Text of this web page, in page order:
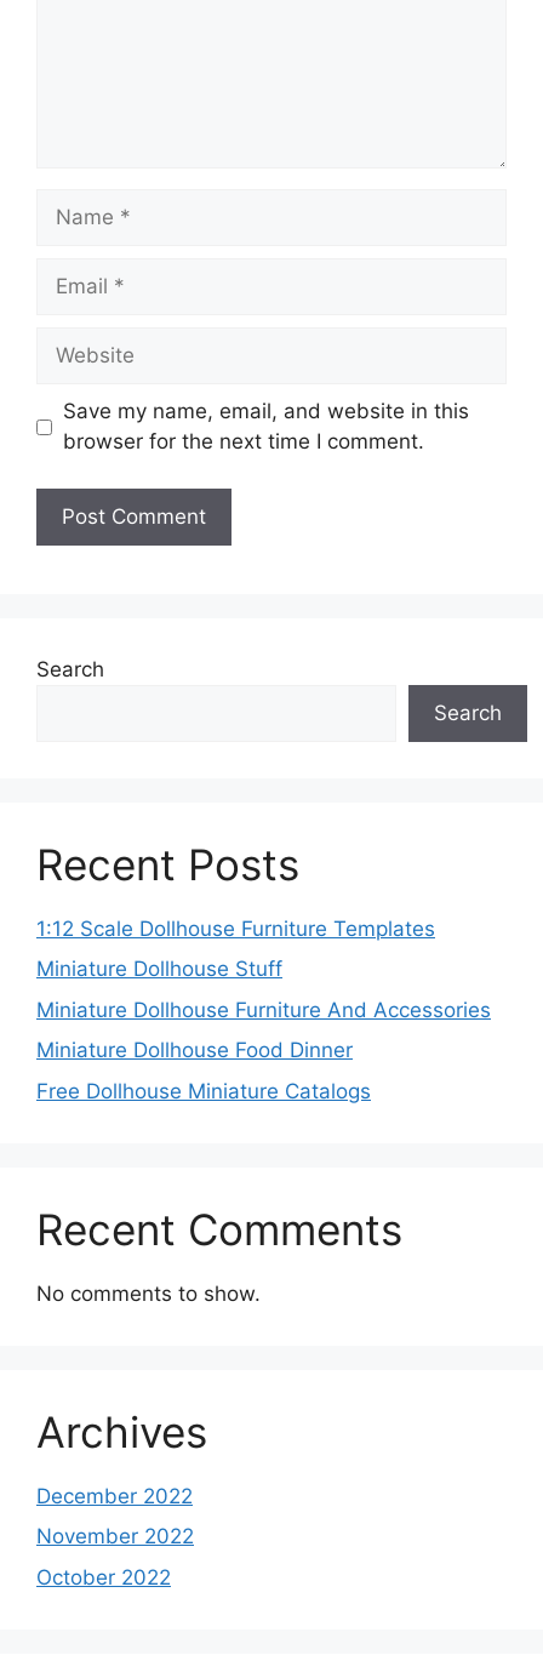
Name
Email
Website
Save my name, email, and website in this
browser for the next time I comment.
Search
Search
Recent Posts
1:12 Scale Dollhouse Furniture Templates
Miniature Dollhouse Stuff
Miniature Dollhouse Furniture And Accessories
Miniature Dollhouse Food Dinner
Free Dollhouse Miniature Catalogs
Recent Comments
No comments to show.
Archives
December 2022
November 2022
October 2022